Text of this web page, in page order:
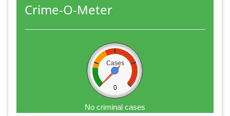
Crime-O-Meter
Cases
0
No criminal cases